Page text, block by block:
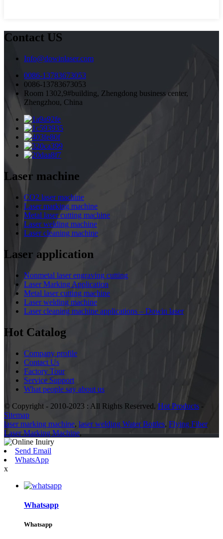
Contact US
Info@dowinlaser.com
0086-13783673053
0086-13783673053
Room 1302,9#building, Zhengdong business center,
Zhengzhou, China
Laser machine
CO2 laser machine
Laser marking machine
Metal laser cutting machine
Laser welding machine
Laser cleaning machine
Laser application
Nonmetal laser engraving cutting
Laser Marking Application
Metal laser cutting machine
Laser welding machine
Laser cleaning machine applications – Dowin laser
Hot Catalog
Company profile
Contact Us
Factory Tour
Service Support
What people say about us
© Copyright - 2010-2023 : All Rights Reserved. Hot Products -
Sitemap
laser marking machine, laser welding Water Bottles, Flying Fiber
Laser Marking Machine,
Send Email
WhatsApp
x
Whatsapp
Whatsapp